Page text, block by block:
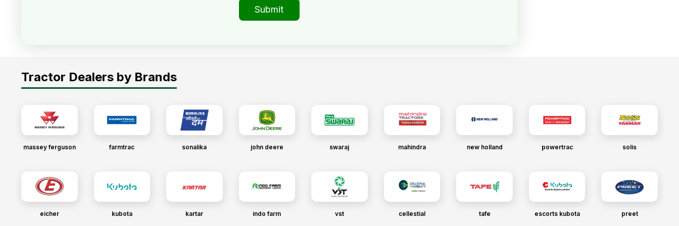
Submit
Tractor Dealers by Brands
massey ferguson farmtrac sonalika john deere swaraj mahindra new holland powertrac solis
eicher kubota kartar indo farm vst cellestial tafe escorts kubota preet